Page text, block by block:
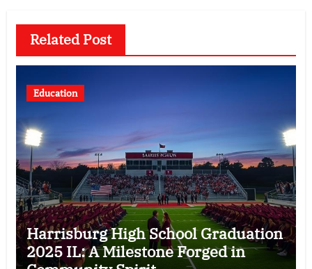
Related Post
Education
Harrisburg High School Graduation
2025 IL: A Milestone Forged in